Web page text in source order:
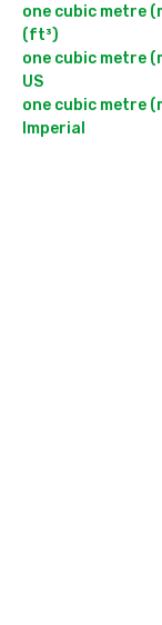
one cubic metre
(ft³)
one cubic metre
US
one cubic metre